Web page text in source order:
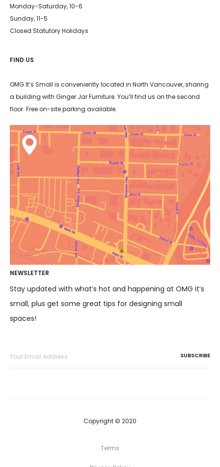
Monday-Saturday, 10-6
Sunday, 11-5
Closed Statutory Holidays
FIND US
OMG It’s Small is conveniently located in North Vancouver, sharing
a building with Ginger Jar Furniture. You’ll find us on the second
floor. Free on-site parking available.
NEWSLETTER
Stay updated with what’s hot and happening at OMG it’s
small, plus get some great tips for designing small
spaces!
Copyright © 2020
Terms